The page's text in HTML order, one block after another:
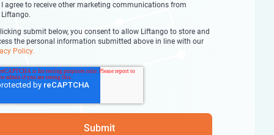
I agree to receive other marketing communications from
Liftango.
submit below, you consent to allow Liftango to store and
the personal information submitted above in line with our
Policy.